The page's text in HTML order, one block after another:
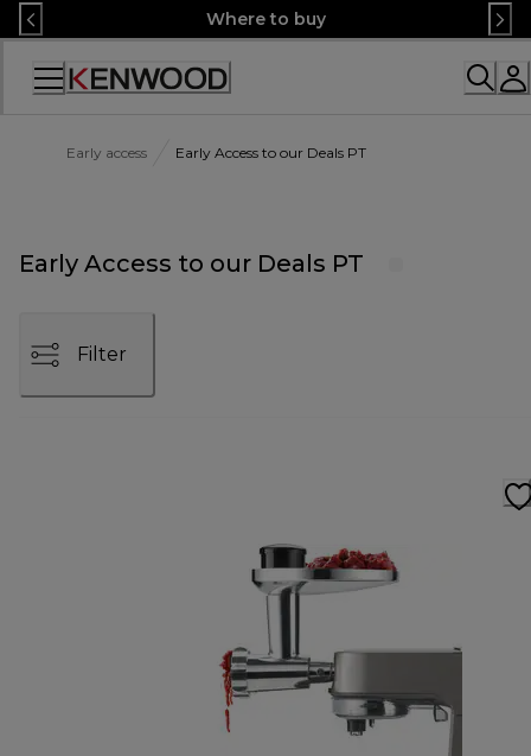
Skip
to
Content
Where to buy
Accessibility
Early access Early Access to our Deals PT
Early Access to our Deals PT
Filter